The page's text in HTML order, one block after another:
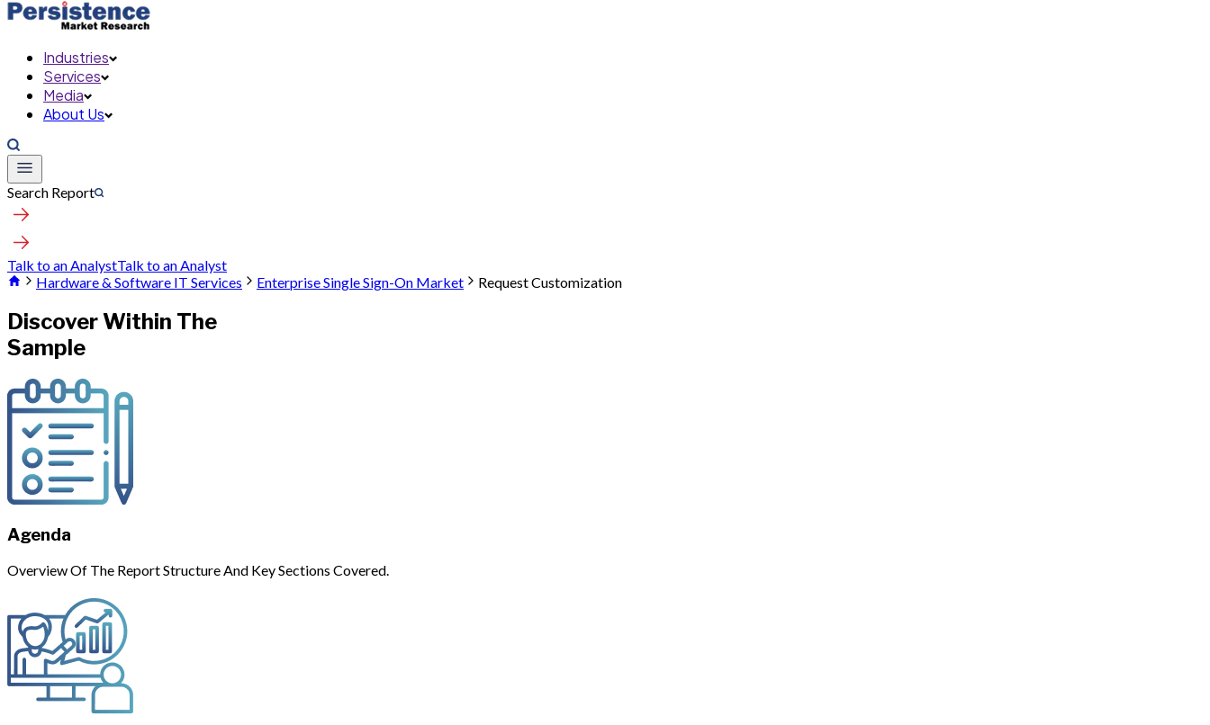
Industries
Services
Media
About Us
Search Report
Talk to an AnalystTalk to an Analyst
Hardware & Software IT Services
Enterprise Single Sign-On Market Request Customization
Discover Within The
Sample
Agenda
Overview Of The Report Structure And Key Sections Covered.